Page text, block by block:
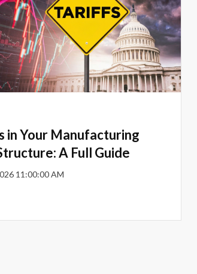
in Your Manufacturing
A Full Guide
11:00:00 AM